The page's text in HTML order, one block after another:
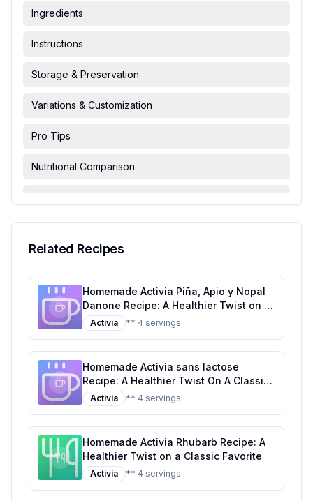
Ingredients
Instructions
Storage & Preservation
Variations & Customization
Pro Tips
Nutritional Comparison
Related Recipes
Homemade Activia Piña, Apio y Nopal
Danone Recipe: A Healthier Twist on a
Tropical Classic
Activia ** 4 servings
Homemade Activia sans lactose
Recipe: A Healthier Twist On A Classic
Favorite
Activia ** 4 servings
Homemade Activia Rhubarb Recipe: A
Healthier Twist on a Classic Favorite
Activia ** 4 servings